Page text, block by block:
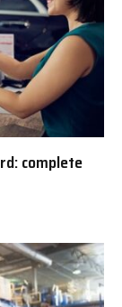
complete